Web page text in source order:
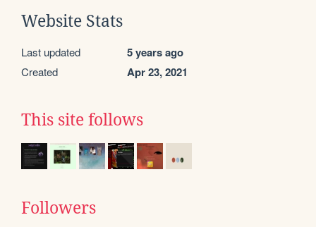
Website Stats
Last updated 5 years ago
Created Apr 23, 2021
This site follows
Followers